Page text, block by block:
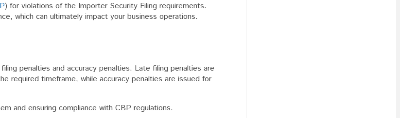
) for violations of the Importer Security Filing requirements.
which can ultimately impact your business operations.
penalties and accuracy penalties. Late filing penalties are
required timeframe, while accuracy penalties are issued for
and ensuring compliance with CBP regulations.